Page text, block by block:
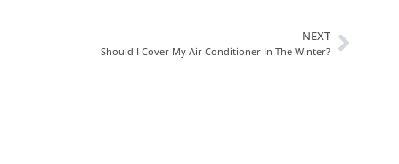
NEXT
Should I Cover My Air Conditioner In The Winter?